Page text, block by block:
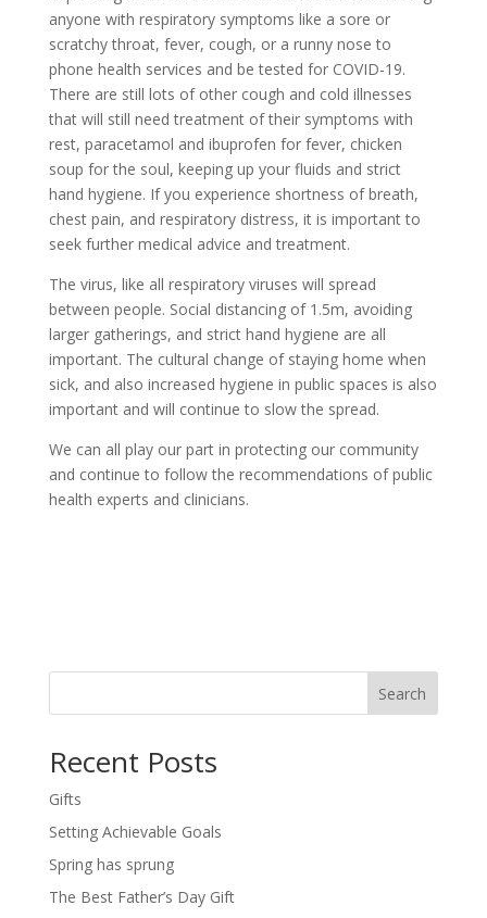
anyone with respiratory symptoms like a sore or
scratchy throat, fever, cough, or a runny nose to
phone health services and be tested for COVID-19.
There are still lots of other cough and cold illnesses
that will still need treatment of their symptoms with
rest, paracetamol and ibuprofen for fever, chicken
soup for the soul, keeping up your fluids and strict
hand hygiene. If you experience shortness of breath,
chest pain, and respiratory distress, it is important to
seek further medical advice and treatment.
The virus, like all respiratory viruses will spread
between people. Social distancing of 1.5m, avoiding
larger gatherings, and strict hand hygiene are all
important. The cultural change of staying home when
sick, and also increased hygiene in public spaces is also
important and will continue to slow the spread.
We can all play our part in protecting our community
and continue to follow the recommendations of public
health experts and clinicians.
Search
Recent Posts
Gifts
Setting Achievable Goals
Spring has sprung
The Best Father’s Day Gift